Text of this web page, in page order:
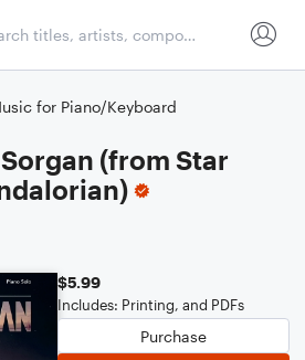
for Piano/Keyboard
(from Star
$5.99
Includes: Printing, and PDFs
Purchase